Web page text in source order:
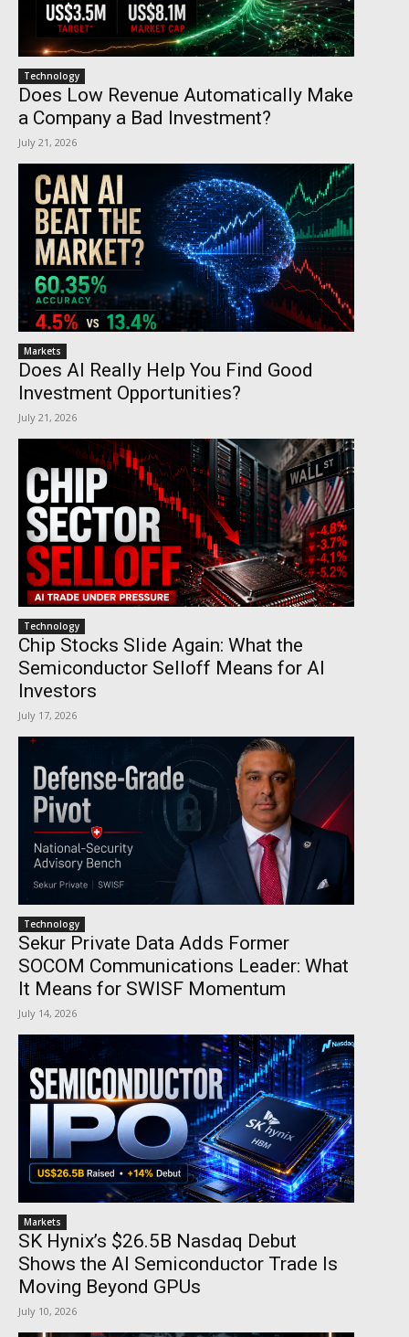
Technology
Does Low Revenue Automatically Make
a Company a Bad Investment?
July 21, 2026
Markets
Does AI Really Help You Find Good
Investment Opportunities?
July 21, 2026
Technology
Chip Stocks Slide Again: What the
Semiconductor Selloff Means for AI
Investors
July 17, 2026
Technology
Sekur Private Data Adds Former
SOCOM Communications Leader: What
It Means for SWISF Momentum
July 14, 2026
Markets
SK Hynix’s $26.5B Nasdaq Debut
Shows the AI Semiconductor Trade Is
Moving Beyond GPUs
July 10, 2026